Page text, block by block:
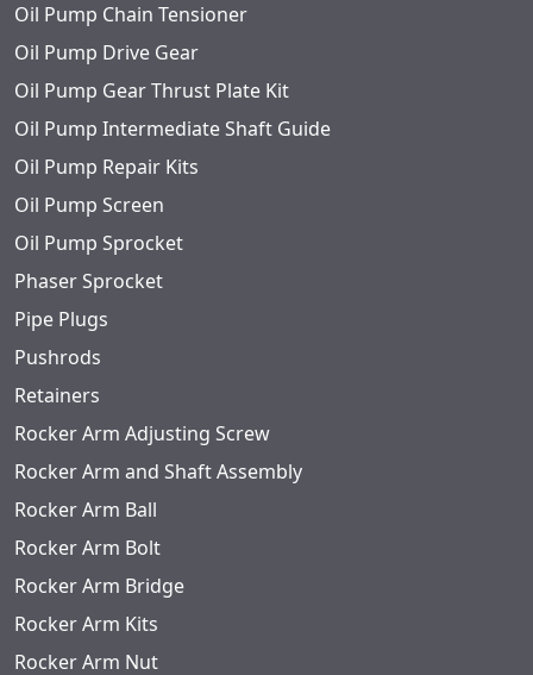
Oil Pump Chain Tensioner
Oil Pump Drive Gear
Oil Pump Gear Thrust Plate Kit
Oil Pump Intermediate Shaft Guide
Oil Pump Repair Kits
Oil Pump Screen
Oil Pump Sprocket
Phaser Sprocket
Pipe Plugs
Pushrods
Retainers
Rocker Arm Adjusting Screw
Rocker Arm and Shaft Assembly
Rocker Arm Ball
Rocker Arm Bolt
Rocker Arm Bridge
Rocker Arm Kits
Rocker Arm Nut